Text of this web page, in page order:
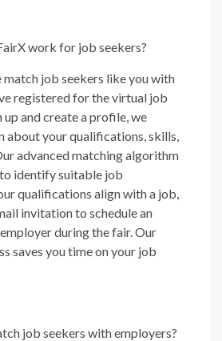
work for job seekers?
match job seekers like you with
registered for the virtual job
up and create a profile, we
your qualifications, skills,
advanced matching algorithm
identify suitable job
qualifications align with a job,
invitation to schedule an
during the fair. Our
saves you time on your job
job seekers with employers?